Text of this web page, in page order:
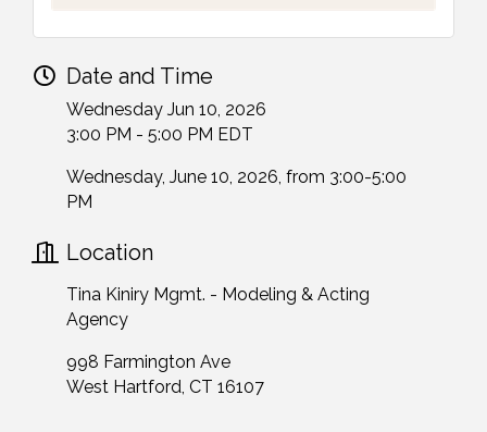
Date and Time
Wednesday Jun 10, 2026
3:00 PM - 5:00 PM EDT
Wednesday, June 10, 2026, from 3:00-5:00
PM
Location
Tina Kiniry Mgmt. - Modeling & Acting
Agency
998 Farmington Ave
West Hartford, CT 16107